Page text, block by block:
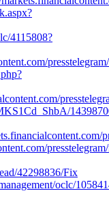
4115808?
42298836/Fix
oclc/